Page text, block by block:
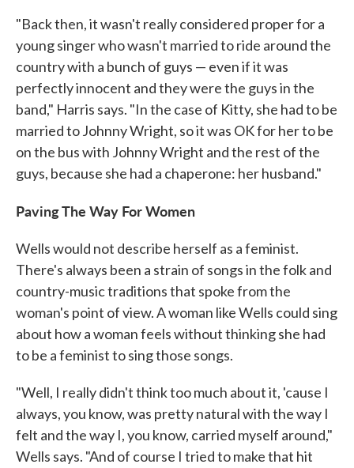
"Back then, it wasn't really considered proper for a
young singer who wasn't married to ride around the
country with a bunch of guys — even if it was
perfectly innocent and they were the guys in the
band," Harris says. "In the case of Kitty, she had to be
married to Johnny Wright, so it was OK for her to be
on the bus with Johnny Wright and the rest of the
guys, because she had a chaperone: her husband."
Paving The Way For Women
Wells would not describe herself as a feminist.
There's always been a strain of songs in the folk and
country-music traditions that spoke from the
woman's point of view. A woman like Wells could sing
about how a woman feels without thinking she had
to be a feminist to sing those songs.
"Well, I really didn't think too much about it, 'cause I
always, you know, was pretty natural with the way I
felt and the way I, you know, carried myself around,"
Wells says. "And of course I tried to make that hit